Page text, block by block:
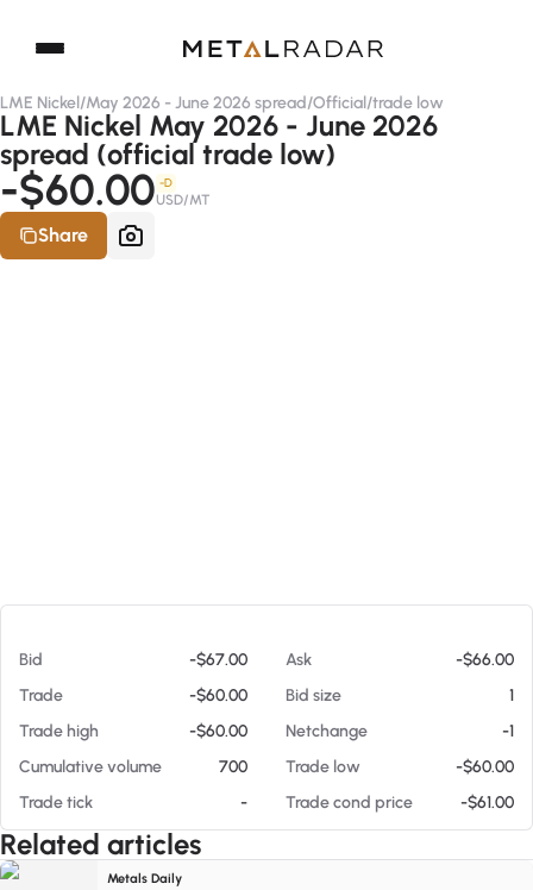
LME Nickel/May 2026 - June 2026 spread/Official/trade low
LME Nickel May 2026 - June 2026
spread (official trade low)
-$60.00 -D
USD/MT
Share
Bid -$67.00 Ask
-$66.00
Trade
-$60.00 Bid size
1
Trade high
-$60.00 Netchange
-1
Cumulative volume
700 Trade low
-$60.00
Trade tick
- Trade cond price -$61.00
Related articles
Metals Daily